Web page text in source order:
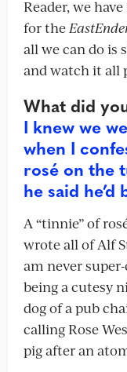
Reader, we
for the
all we can do is
and watch it all
What did
I knew we
when I
rosé on the
he said
A “tinnie” of
wrote all of Alf
am never
being a cutesy
dog of a pub
calling Rose
pig after an